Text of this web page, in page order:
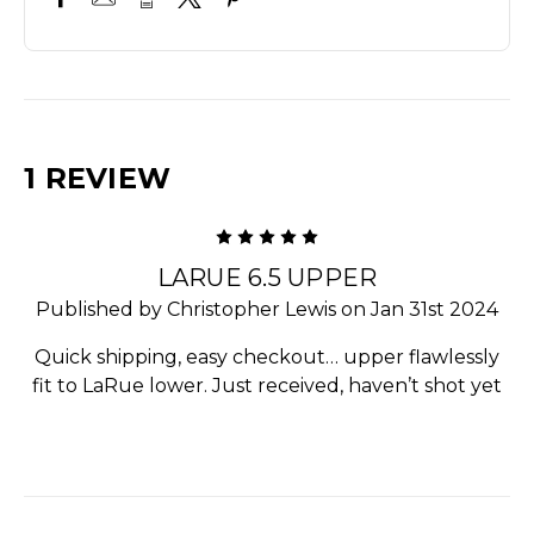
1 REVIEW
LARUE 6.5 UPPER
Published by Christopher Lewis on Jan 31st 2024
Quick shipping, easy checkout… upper flawlessly
fit to LaRue lower. Just received, haven’t shot yet